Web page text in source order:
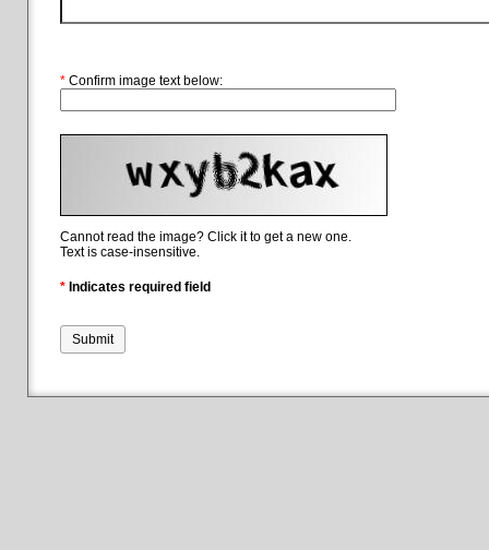
* Confirm image text below:
Cannot read the image? Click it to get a new one.
Text is case-insensitive.
* Indicates required field